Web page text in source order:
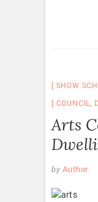
SHOW
COUNCIL ,
Arts
by Author